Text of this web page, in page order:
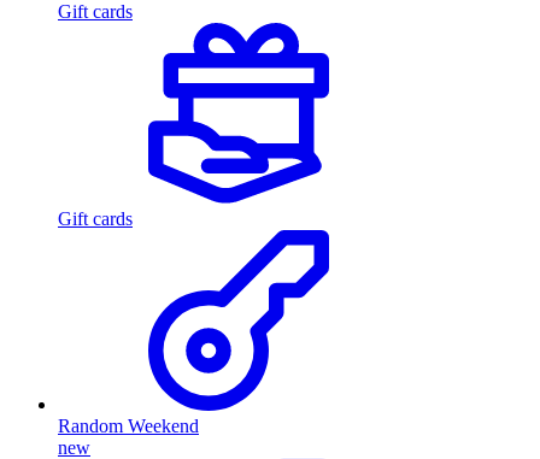
Gift cards
Gift cards
Random Weekend
new